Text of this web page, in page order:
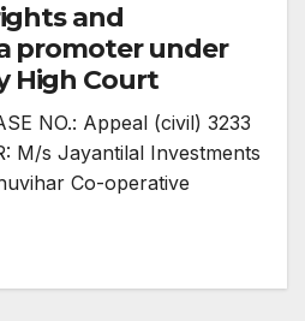
and
promoter under
High Court
NO.: Appeal (civil) 3233
M/s Jayantilal Investments
Co-operative